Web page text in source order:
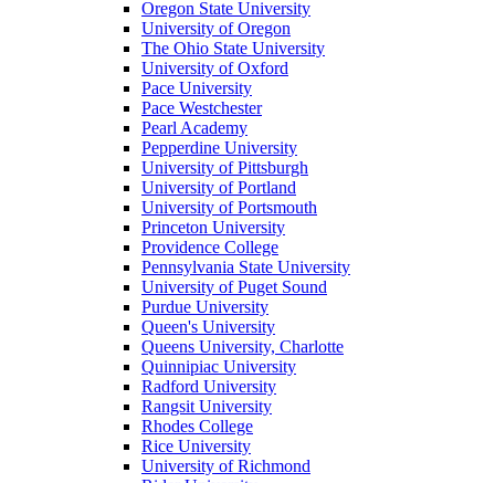
Oregon State University
University of Oregon
The Ohio State University
University of Oxford
Pace University
Pace Westchester
Pearl Academy
Pepperdine University
University of Pittsburgh
University of Portland
University of Portsmouth
Princeton University
Providence College
Pennsylvania State University
University of Puget Sound
Purdue University
Queen's University
Queens University, Charlotte
Quinnipiac University
Radford University
Rangsit University
Rhodes College
Rice University
University of Richmond